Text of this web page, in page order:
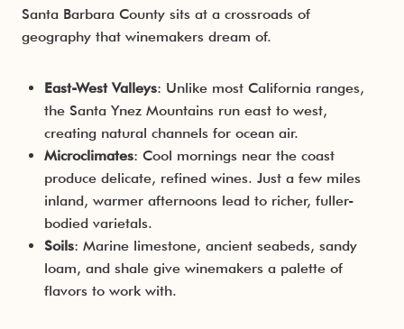
Santa Barbara County sits at a crossroads of
geography that winemakers dream of.
East-West Valleys: Unlike most California ranges,
the Santa Ynez Mountains run east to west,
creating natural channels for ocean air.
Microclimates: Cool mornings near the coast
produce delicate, refined wines. Just a few miles
inland, warmer afternoons lead to richer, fuller-
bodied varietals.
Soils: Marine limestone, ancient seabeds, sandy
loam, and shale give winemakers a palette of
flavors to work with.